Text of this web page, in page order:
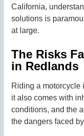
California,
solutions is
at large.
The Risks
in Redlands
Riding a
it also comes with
conditions, and the
the dangers faced